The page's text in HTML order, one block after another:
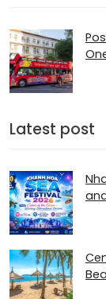
Latest post